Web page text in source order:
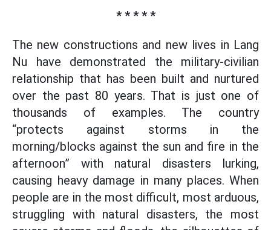
* * * * *
The new constructions and new lives in Lang
Nu have demonstrated the military-civilian
relationship that has been built and nurtured
over the past 80 years. That is just one of
thousands of examples. The country
“protects against storms in the
morning/blocks against the sun and fire in the
afternoon” with natural disasters lurking,
causing heavy damage in many places. When
people are in the most difficult, most arduous,
struggling with natural disasters, the most